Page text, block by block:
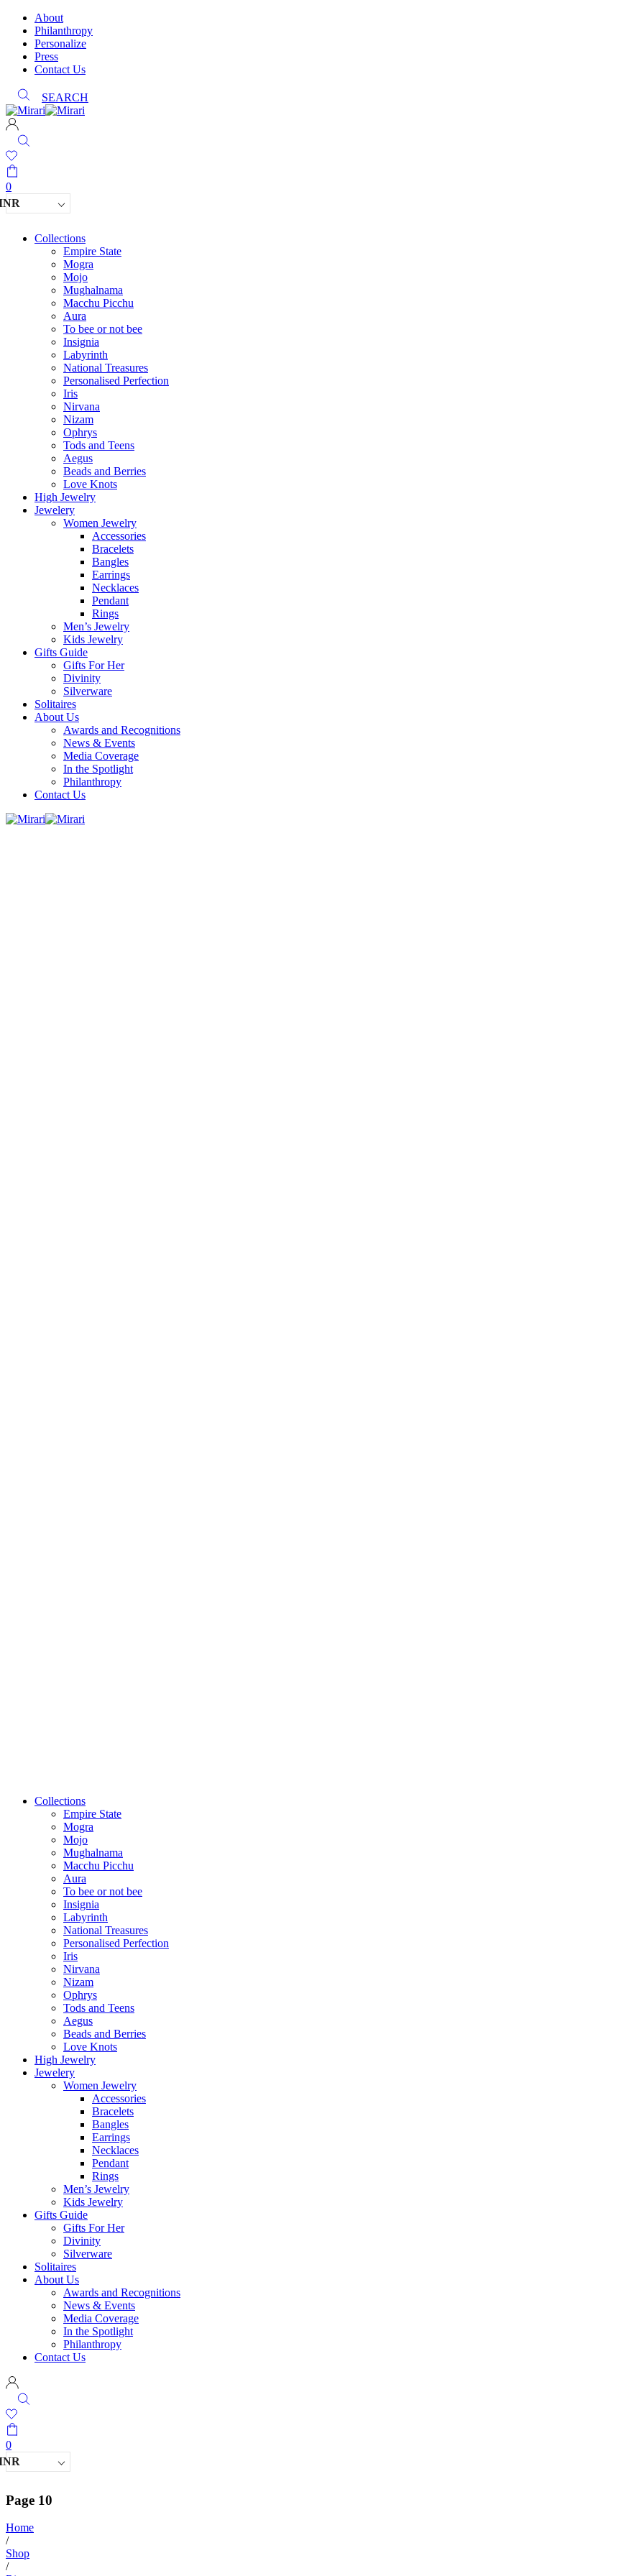
About
Philanthropy
Personalize
Press
Contact Us
SEARCH
0
Collections
Empire State
Mogra
Mojo
Mughalnama
Macchu Picchu
Aura
To bee or not bee
Insignia
Labyrinth
National Treasures
Personalised Perfection
Iris
Nirvana
Nizam
Ophrys
Tods and Teens
Aegus
Beads and Berries
Love Knots
High Jewelry
Jewelery
Women Jewelry
Accessories
Bracelets
Bangles
Earrings
Necklaces
Pendant
Rings
Men’s Jewelry
Kids Jewelry
Gifts Guide
Gifts For Her
Divinity
Silverware
Solitaires
About Us
Awards and Recognitions
News & Events
Media Coverage
In the Spotlight
Philanthropy
Contact Us
Collections
Empire State
Mogra
Mojo
Mughalnama
Macchu Picchu
Aura
To bee or not bee
Insignia
Labyrinth
National Treasures
Personalised Perfection
Iris
Nirvana
Nizam
Ophrys
Tods and Teens
Aegus
Beads and Berries
Love Knots
High Jewelry
Jewelery
Women Jewelry
Accessories
Bracelets
Bangles
Earrings
Necklaces
Pendant
Rings
Men’s Jewelry
Kids Jewelry
Gifts Guide
Gifts For Her
Divinity
Silverware
Solitaires
About Us
Awards and Recognitions
News & Events
Media Coverage
In the Spotlight
Philanthropy
Contact Us
0
Page 10
Home
/
Shop
/